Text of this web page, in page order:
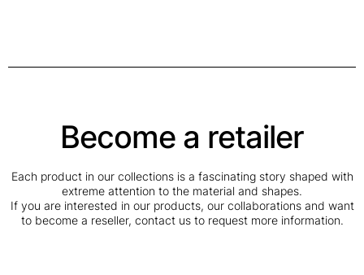
Become a retailer
Each product in our collections is a fascinating story shaped with
extreme attention to the material and shapes.
If you are interested in our products, our collaborations and want
to become a reseller, contact us to request more information.